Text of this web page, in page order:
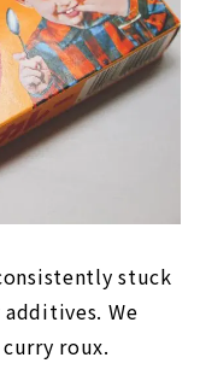
stuck
We
roux.